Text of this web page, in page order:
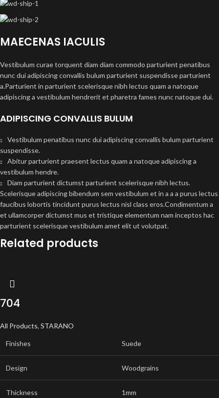
MAECENAS IACULIS
Vestibulum curae torquent diam diam commodo parturient penatibus
nunc dui adipiscing convallis bulum parturient suspendisse parturient
a.Parturient in parturient scelerisque nibh lectus quam a natoque
adipiscing a vestibulum hendrerit et pharetra fames nunc natoque dui.
ADIPISCING CONVALLIS BULUM
Vestibulum penatibus nunc dui adipiscing convallis bulum parturient
suspendisse.
Abitur parturient praesent lectus quam a natoque adipiscing a
vestibulum hendre.
Diam parturient dictumst parturient scelerisque nibh lectus.
Scelerisque adipiscing bibendum sem vestibulum et in a a a purus lectus
faucibus lobortis tincidunt purus lectus nisl class eros.Condimentum a
et ullamcorper dictumst mus et tristique elementum nam inceptos hac
parturient scelerisque vestibulum amet elit ut volutpat.
Related products
704
All Products, STARANO
Finishes Suede
Design Woodgrains
Thickness 1mm